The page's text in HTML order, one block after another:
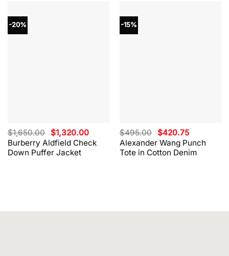
-20%
Burberry Aldfield Check
Down Puffer Jacket
$1,650.00 Original
price
was:
$1,650.00.
$1,320.00Current
price
is:
$1,320.00.
-15%
Alexander Wang Punch
Tote in Cotton Denim
$495.00 Original
price
was:
$495.00.
$420.75Current
price
is:
$420.75.